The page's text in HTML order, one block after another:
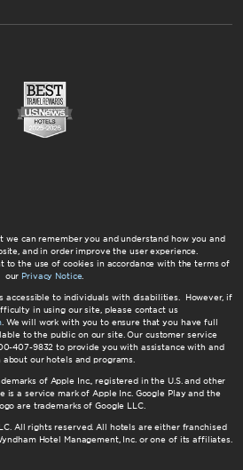
we can remember you and understand how you and
and in order improve the user experience.
to the use of cookies in accordance with the terms of
our Privacy Notice.
accessible to individuals with disabilities. However, if
in using our site, please contact us
. We will work with you to ensure that you have full
to the public on our site. Our customer service
407-9832 to provide you with assistance with and
our hotels and programs.
of Apple Inc., registered in the U.S. and other
is a service mark of Apple Inc. Google Play and the
are trademarks of Google LLC.
All rights reserved. All hotels are either franchised
Hotel Management, Inc. or one of its affiliates.